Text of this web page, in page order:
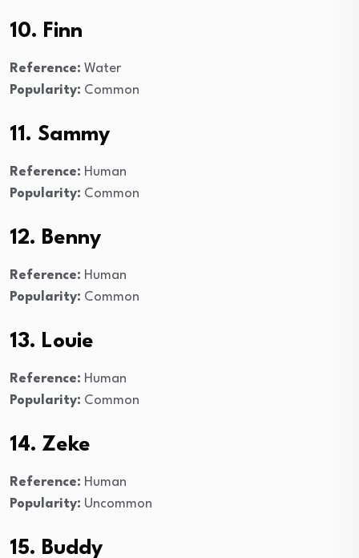
10. Finn
Reference: Water
Popularity: Common
11. Sammy
Reference: Human
Popularity: Common
12. Benny
Reference: Human
Popularity: Common
13. Louie
Reference: Human
Popularity: Common
14. Zeke
Reference: Human
Popularity: Uncommon
15. Buddy